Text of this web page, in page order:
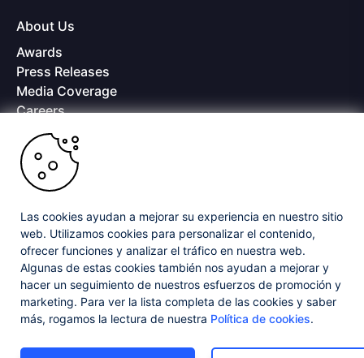
About Us
Awards
Press Releases
Media Coverage
Careers
Offices
Copyright © 2026 Progress Software Corporation and/or its
subsidiaries or affiliates. All Rights Reserved.
trademarks of Progress Software Corporation and/or one of its subsidiaries or
affiliates in the U.S. and/or other countries. See
Trademarks
for appropriate
markings. All rights in any other trademarks contained herein are reserved by
their respective owners and their inclusion does not imply an endorsement,
affiliation, or sponsorship as between Progress and the respective owners.
Privacy Center Security Center
License Agreement
Powered byProgress Sitefinity
Las cookies ayudan a mejorar su experiencia en nuestro sitio
web. Utilizamos cookies para personalizar el contenido,
ofrecer funciones y analizar el tráfico en nuestra web.
Algunas de estas cookies también nos ayudan a mejorar y
hacer un seguimiento de nuestros esfuerzos de promoción y
marketing. Para ver la lista completa de las cookies y saber
más, rogamos la lectura de nuestra Política de cookies.